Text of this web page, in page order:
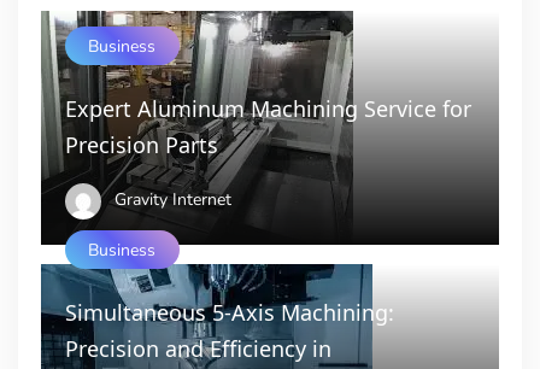
Business
Expert Aluminum Machining Service for
Precision Parts
Gravity Internet
Business
Simultaneous 5-Axis Machining:
Precision and Efficiency in